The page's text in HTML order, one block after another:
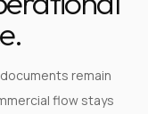
remain
flow stays